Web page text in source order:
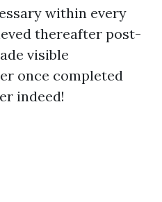
within every
thereafter post-
visible
once completed
indeed!